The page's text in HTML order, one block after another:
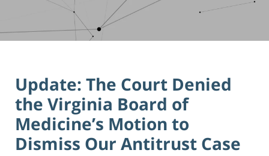
Update: The Court Denied
the Virginia Board of
Medicine’s Motion to
Dismiss Our Antitrust Case